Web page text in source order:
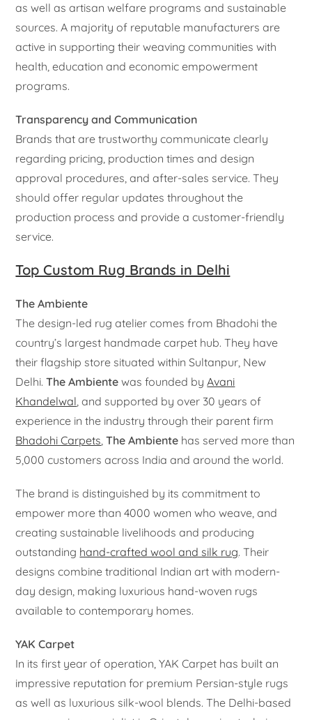
as well as artisan welfare programs and sustainable
sources. A majority of reputable manufacturers are
active in supporting their weaving communities with
health, education and economic empowerment
programs.
Transparency and Communication
Brands that are trustworthy communicate clearly
regarding pricing, production times and design
approval procedures, and after-sales service. They
should offer regular updates throughout the
production process and provide a customer-friendly
service.
Top Custom Rug Brands in Delhi
The Ambiente
The design-led rug atelier comes from Bhadohi the
country’s largest handmade carpet hub. They have
their flagship store situated within Sultanpur, New
Delhi.The Ambiente was founded byAvani
Khandelwal, and supported by over 30 years of
experience in the industry through their parent firm
Bhadohi Carpets,The Ambiente has served more than
5,000 customers across India and around the world.
The brand is distinguished by its commitment to
empower more than 4000 women who weave, and
creating sustainable livelihoods and producing
outstanding hand-crafted wool and silk rug. Their
designs combine traditional Indian art with modern-
day design, making luxurious hand-woven rugs
available to contemporary homes.
YAK Carpet
In its first year of operation, YAK Carpet has built an
impressive reputation for premium Persian-style rugs
as well as luxurious silk-wool blends. The Delhi-based